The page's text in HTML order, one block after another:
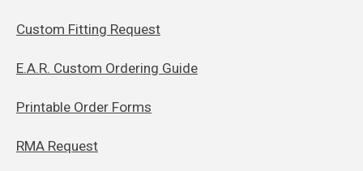
Custom Fitting Request
E.A.R. Custom Ordering Guide
Printable Order Forms
RMA Request